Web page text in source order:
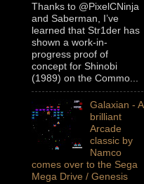
Thanks to @PixelCNinja
and Saberman, I’ve
learned that Str1der has
shown a work-in-
progress proof of
concept for Shinobi
(1989) on the Commo...
Galaxian - A
brilliant
Arcade
classic by
Namco
comes over to the Sega
Mega Drive / Genesis